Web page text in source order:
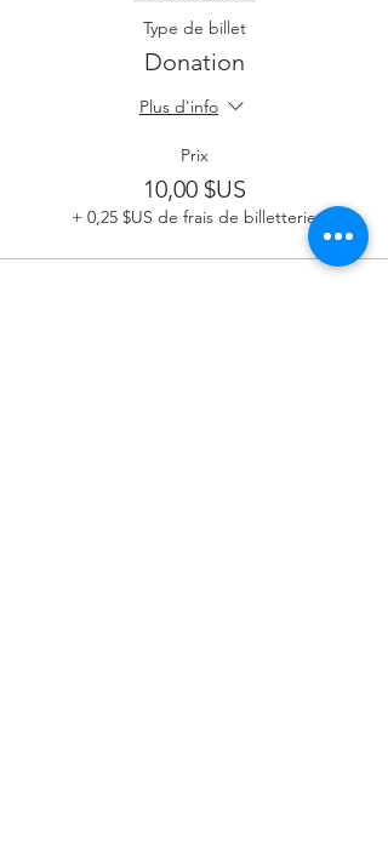
Type de billet
Donation
Plus d'info
Prix
10,00 $US
+ 0,25 $US de frais de billetterie